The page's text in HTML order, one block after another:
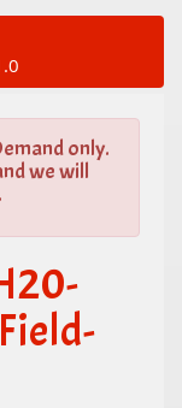
only.
we will